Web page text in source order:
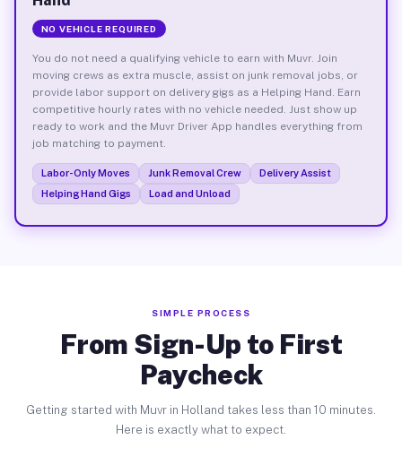
NO VEHICLE REQUIRED
You do not need a qualifying vehicle to earn with Muvr. Join
moving crews as extra muscle, assist on junk removal jobs, or
provide labor support on delivery gigs as a Helping Hand. Earn
competitive hourly rates with no vehicle needed. Just show up
ready to work and the Muvr Driver App handles everything from
job matching to payment.
Labor-Only Moves Junk Removal Crew
Delivery Assist
Helping Hand Gigs
Load and Unload
SIMPLE PROCESS
From Sign-Up to First
Paycheck
Getting started with Muvr in Holland takes less than 10 minutes.
Here is exactly what to expect.